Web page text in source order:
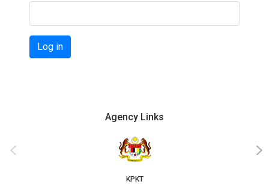
Log in
Agency Links
KPKT
‹ ›